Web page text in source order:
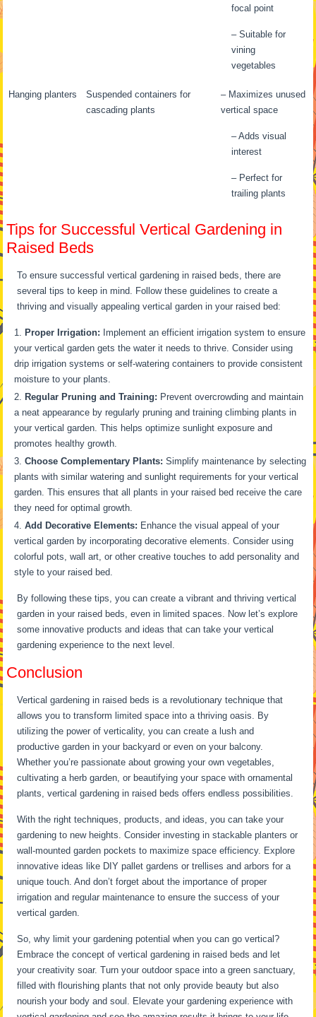
focal point
– Suitable for
vining
vegetables
Hanging planters
Suspended containers for
cascading plants
– Maximizes unused
vertical space
– Adds visual
interest
– Perfect for
trailing plants
Tips for Successful Vertical Gardening in
Raised Beds
To ensure successful vertical gardening in raised beds, there are
several tips to keep in mind. Follow these guidelines to create a
thriving and visually appealing vertical garden in your raised bed:
Proper Irrigation: Implement an efficient irrigation system to ensure
your vertical garden gets the water it needs to thrive. Consider using
drip irrigation systems or self-watering containers to provide consistent
moisture to your plants.
Regular Pruning and Training: Prevent overcrowding and maintain
a neat appearance by regularly pruning and training climbing plants in
your vertical garden. This helps optimize sunlight exposure and
promotes healthy growth.
Choose Complementary Plants: Simplify maintenance by selecting
plants with similar watering and sunlight requirements for your vertical
garden. This ensures that all plants in your raised bed receive the care
they need for optimal growth.
Add Decorative Elements: Enhance the visual appeal of your
vertical garden by incorporating decorative elements. Consider using
colorful pots, wall art, or other creative touches to add personality and
style to your raised bed.
By following these tips, you can create a vibrant and thriving vertical
garden in your raised beds, even in limited spaces. Now let’s explore
some innovative products and ideas that can take your vertical
gardening experience to the next level.
Conclusion
Vertical gardening in raised beds is a revolutionary technique that
allows you to transform limited space into a thriving oasis. By
utilizing the power of verticality, you can create a lush and
productive garden in your backyard or even on your balcony.
Whether you’re passionate about growing your own vegetables,
cultivating a herb garden, or beautifying your space with ornamental
plants, vertical gardening in raised beds offers endless possibilities.
With the right techniques, products, and ideas, you can take your
gardening to new heights. Consider investing in stackable planters or
wall-mounted garden pockets to maximize space efficiency. Explore
innovative ideas like DIY pallet gardens or trellises and arbors for a
unique touch. And don’t forget about the importance of proper
irrigation and regular maintenance to ensure the success of your
vertical garden.
So, why limit your gardening potential when you can go vertical?
Embrace the concept of vertical gardening in raised beds and let
your creativity soar. Turn your outdoor space into a green sanctuary,
filled with flourishing plants that not only provide beauty but also
nourish your body and soul. Elevate your gardening experience with